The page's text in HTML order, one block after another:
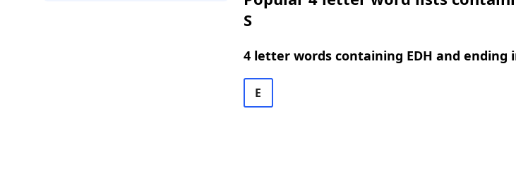
S
4 letter words containing EDH and ending
E